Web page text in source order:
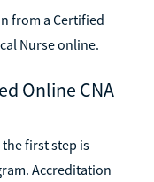
from a Certified
Nurse online.
Online CNA
the first step is
Accreditation